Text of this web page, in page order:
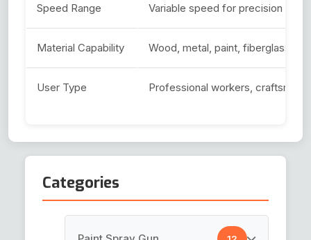
Speed Range Variable speed for precision
Material Capability Wood, metal, paint, fiberglass
User Type Professional workers, craftsmen,
Categories